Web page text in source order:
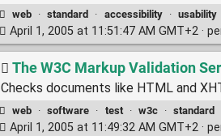
web · standard · accessibility · usability
April 1, 2005 at 11:51:47 AM GMT+2 ·
The W3C Markup Validation
Checks documents like HTML and
web · software · test · w3c · standard
April 1, 2005 at 11:49:32 AM GMT+2 ·